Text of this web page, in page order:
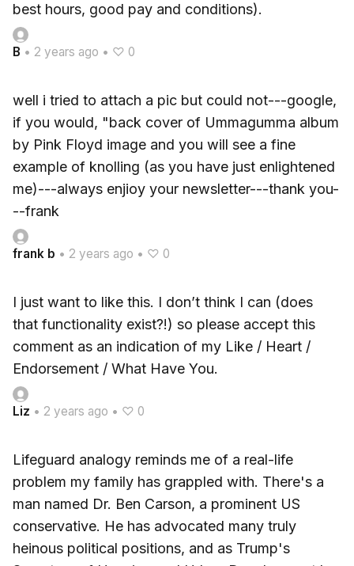
best hours, good pay and conditions).
B • 2 years ago • ♡ 0
well i tried to attach a pic but could not---google,
if you would, "back cover of Ummagumma album
by Pink Floyd image and you will see a fine
example of knolling (as you have just enlightened
me)---always enjioy your newsletter---thank you-
--frank
frank b • 2 years ago • ♡ 0
I just want to like this. I don’t think I can (does
that functionality exist?!) so please accept this
comment as an indication of my Like / Heart /
Endorsement / What Have You.
Liz • 2 years ago • ♡ 0
Lifeguard analogy reminds me of a real-life
problem my family has grappled with. There's a
man named Dr. Ben Carson, a prominent US
conservative. He has advocated many truly
heinous political positions, and as Trump's